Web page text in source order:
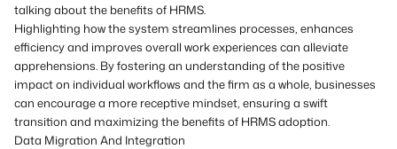
talking about the benefits of HRMS.
Highlighting how the system streamlines processes, enhances
efficiency and improves overall work experiences can alleviate
apprehensions. By fostering an understanding of the positive
impact on individual workflows and the firm as a whole, businesses
can encourage a more receptive mindset, ensuring a swift
transition and maximizing the benefits of HRMS adoption.
Data Migration And Integration